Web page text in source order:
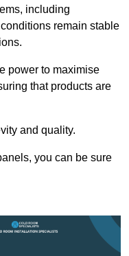
including
remain stable
power to maximise
that products are
and quality.
you can be sure